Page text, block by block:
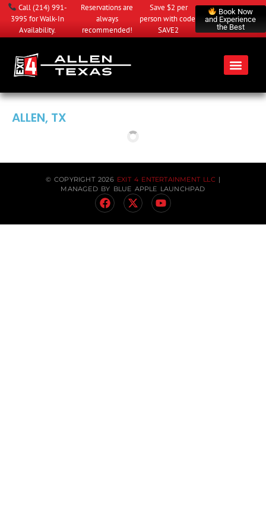
Call(214) 991-
3995 for Walk-In
Availability.
Reservations are
always
recommended!
Save $2 per
person with code:
SAVE2
Book Now
and Experience
the Best
ALLEN, TX
© COPYRIGHT 2026 EXIT 4 ENTERTAINMENT LLC|
MANAGED BY BLUE APPLE LAUNCHPAD